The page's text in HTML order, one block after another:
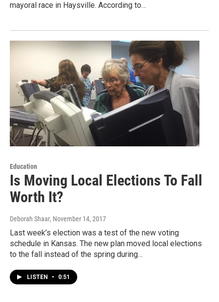
mayoral race in Haysville. According to…
Education
Is Moving Local Elections To Fall
Worth It?
Deborah Shaar, November 14, 2017
Last week’s election was a test of the new voting
schedule in Kansas. The new plan moved local elections
to the fall instead of the spring during…
LISTEN • 0:51